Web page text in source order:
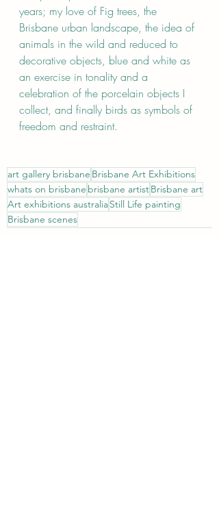
years; my love of Fig trees, the
Brisbane urban landscape, the idea of
animals in the wild and reduced to
decorative objects, blue and white as
an exercise in tonality and a
celebration of the porcelain objects I
collect, and finally birds as symbols of
freedom and restraint.
art gallery brisbane Brisbane Art Exhibitions
whats on brisbane brisbane artistBrisbane art
Art exhibitions australiaStill Life painting
Brisbane scenes